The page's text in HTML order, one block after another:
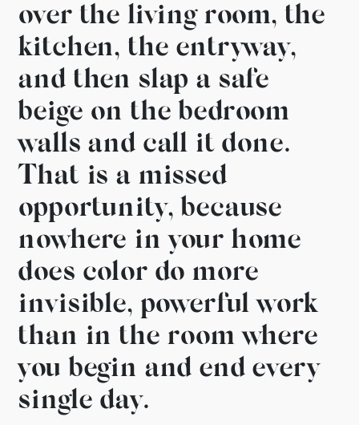
over the living room, the
kitchen, the entryway,
and then slap a safe
beige on the bedroom
walls and call it done.
That is a missed
opportunity, because
nowhere in your home
does color do more
invisible, powerful work
than in the roomwhere
you begin and end every
single day.